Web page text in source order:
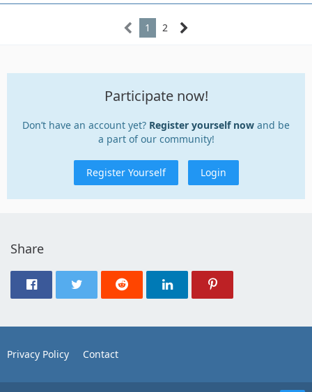
1 2
Participate now!
Don’t have an account yet? Register yourself now and be
a part of our community!
Register Yourself Login
Share
Privacy Policy Contact